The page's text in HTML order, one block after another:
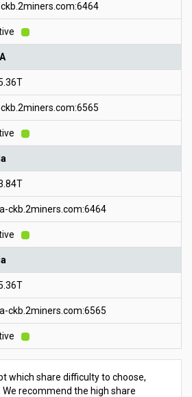
ckb.2miners.com:6464
ckb.2miners.com:6565
which share difficulty to choose,
recommend the high share